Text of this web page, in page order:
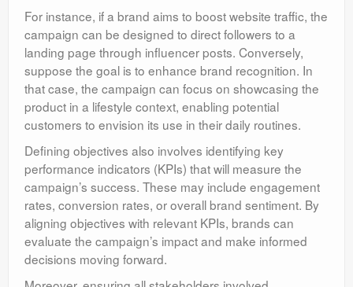
For instance, if a brand aims to boost website traffic, the
campaign can be designed to direct followers to a
landing page through influencer posts. Conversely,
suppose the goal is to enhance brand recognition. In
that case, the campaign can focus on showcasing the
product in a lifestyle context, enabling potential
customers to envision its use in their daily routines.
Defining objectives also involves identifying key
performance indicators (KPIs) that will measure the
campaign’s success. These may include engagement
rates, conversion rates, or overall brand sentiment. By
aligning objectives with relevant KPIs, brands can
evaluate the campaign’s impact and make informed
decisions moving forward.